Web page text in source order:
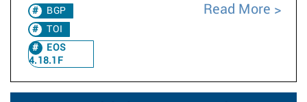
BGP
TOI
EOS
4.18.1F
Read More